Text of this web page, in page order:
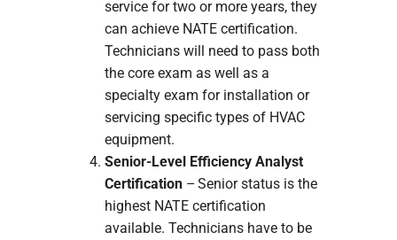
service for two or more years, they
can achieve NATE certification.
Technicians will need to pass both
the core exam as well as a
specialty exam for installation or
servicing specific types of HVAC
equipment.
Senior-Level Efficiency Analyst
Certification– Senior status is the
highest NATE certification
available. Technicians have to be